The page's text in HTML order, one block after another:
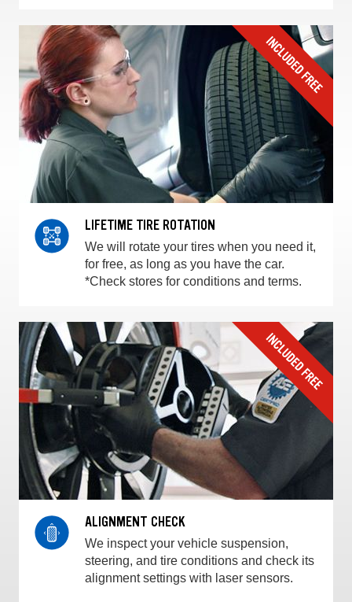
LIFETIME TIRE ROTATION
We will rotate your tires when you need it,
for free, as long as you have the car.
*Check stores for conditions and terms.
ALIGNMENT CHECK
We inspect your vehicle suspension,
steering, and tire conditions and check its
alignment settings with laser sensors.